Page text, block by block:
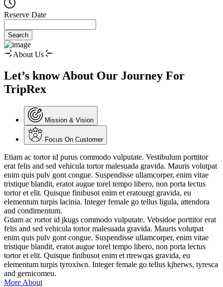
Reserve Date
Search
About Us
Let’s know About Our Journey For
TripRex
Mission & Vision
Focus On Customer
Etiam ac tortor id purus commodo vulputate. Vestibulum porttitor
erat felis and sed vehicula tortor malesuada gravida. Mauris volutpat
enim quis pulv gont congue. Suspendisse ullamcorper, enim vitae
tristique blandit, eratot augue torel tempo libero, non porta lectus
tortor et elit. Quisque finibusot enim et eratourgt gravida, eu
elementum turpis lacinia. Integer female go tellus ligula, attendora
and condimentum.
Gtiam ac rortor id jkugs commodo vulputate. Vebsidoe porttitor erat
felis and sed vehicula tortor malesuada gravida. Mauris volutpat
enim quis pulv gont congue. Suspendisse ullamcorper, enim vitae
tristique blandit, eratot augue torel tempo libero, non porta lectus
tortor et elit. Quisque finibusot enim et rtrewqas gravida, eu
elementum turpis tyroxiwn. Integer female go tellus kjherws, tyresca
and gernicomeu.
More About